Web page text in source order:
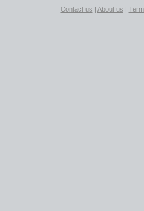
Contact us | About us |